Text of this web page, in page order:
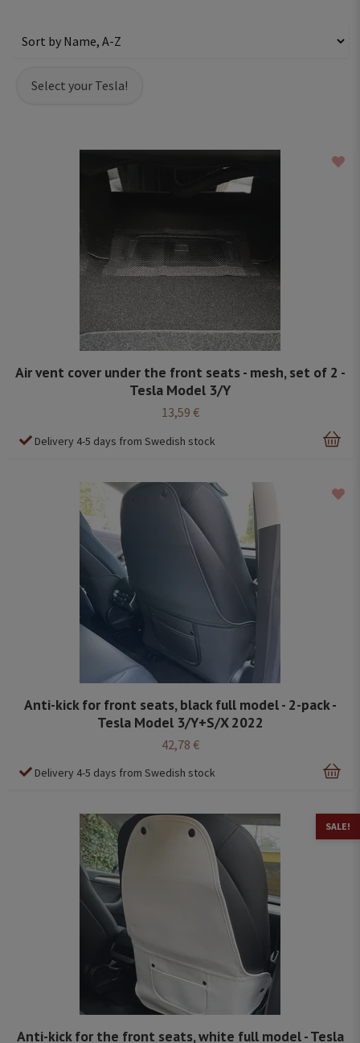
Air vent cover under the front seats - mesh, set of 2 -
Tesla Model 3/Y
13,59 €
Delivery 4-5 days from Swedish stock
Anti-kick for front seats, black full model - 2-pack -
Tesla Model 3/Y+S/X 2022
42,78 €
Delivery 4-5 days from Swedish stock
SALE!
Anti-kick for the front seats, white full model - Tesla